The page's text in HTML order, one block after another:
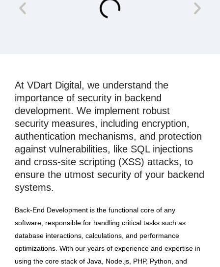
At VDart Digital, we understand the
importance of security in backend
development. We implement robust
security measures, including encryption,
authentication mechanisms, and protection
against vulnerabilities, like SQL injections
and cross-site scripting (XSS) attacks, to
ensure the utmost security of your backend
systems.
Back-End Development is the functional core of any
software, responsible for handling critical tasks such as
database interactions, calculations, and performance
optimizations. With our years of experience and expertise in
using the core stack of Java, Node.js, PHP, Python, and